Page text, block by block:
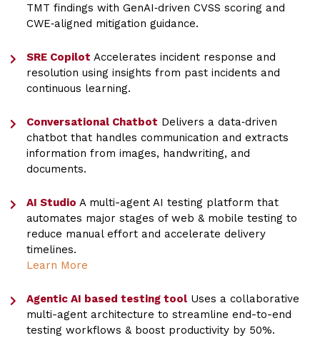
TMT findings with GenAI‑driven CVSS scoring and
CWE‑aligned mitigation guidance.
SRE Copilot Accelerates incident response and
resolution using insights from past incidents and
continuous learning.
Conversational Chatbot Delivers a data‑driven
chatbot that handles communication and extracts
information from images, handwriting, and
documents.
AI Studio A multi-agent AI testing platform that
automates major stages of web & mobile testing to
reduce manual effort and accelerate delivery
timelines.
Learn More
Agentic AI based testing toolUses a collaborative
multi-agent architecture to streamline end-to-end
testing workflows & boost productivity by 50%.